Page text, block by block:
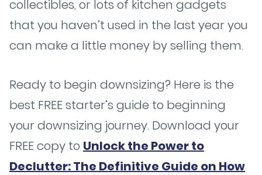
collectibles, or lots of kitchen gadgets
that you haven’t used in the last year you
can make a little money by selling them.
Ready to begin downsizing? Here is the
best FREE starter’s guide to beginning
your downsizing journey. Download your
FREE copy to Unlock the Power to
Declutter: The Definitive Guide on How